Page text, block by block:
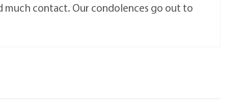
much contact. Our condolences go out to